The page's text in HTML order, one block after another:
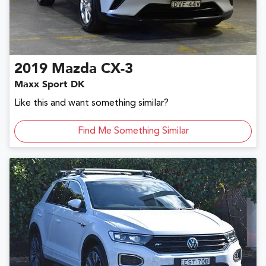
2019 Mazda CX-3
Maxx Sport DK
Like this and want something similar?
Find Me Something Similar